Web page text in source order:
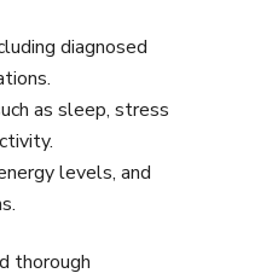
diagnosed
as sleep, stress
levels, and
thorough